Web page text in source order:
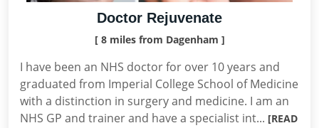
Doctor Rejuvenate
[ 8 miles from Dagenham ]
I have been an NHS doctor for over 10 years and
graduated from Imperial College School of Medicine
with a distinction in surgery and medicine. I am an
NHS GP and trainer and have a specialist int... [READ